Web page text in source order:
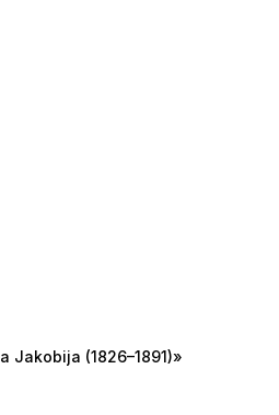
Jakobija (1826–1891)»